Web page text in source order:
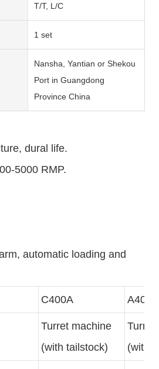
T/T, L/C
1 set
Nansha, Yantian or Shekou
Port in Guangdong
Province China
dural life.
5000 RMP.
automatic loading and
C400A A400
Turret machine
(with tailstock)
Turret
(with